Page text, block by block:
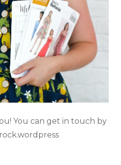
You can get in touch by